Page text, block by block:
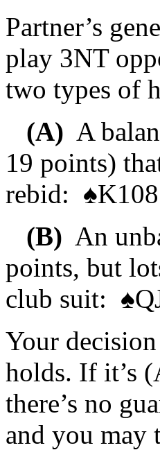
Partner’s
play 3NT
two types of
(A) A
19 points)
rebid: ♠K108
(B) An
points, but
club suit:
Your
holds. If it’s
there’s no
and you may